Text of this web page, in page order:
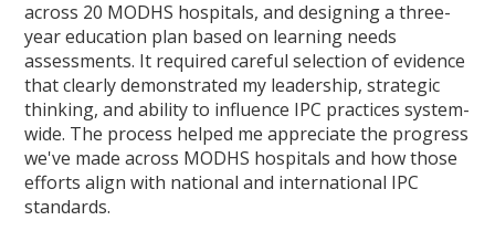
across 20 MODHS hospitals, and designing a three-
year education plan based on learning needs
assessments. It required careful selection of evidence
that clearly demonstrated my leadership, strategic
thinking, and ability to influence IPC practices system-
wide. The process helped me appreciate the progress
we've made across MODHS hospitals and how those
efforts align with national and international IPC
standards.